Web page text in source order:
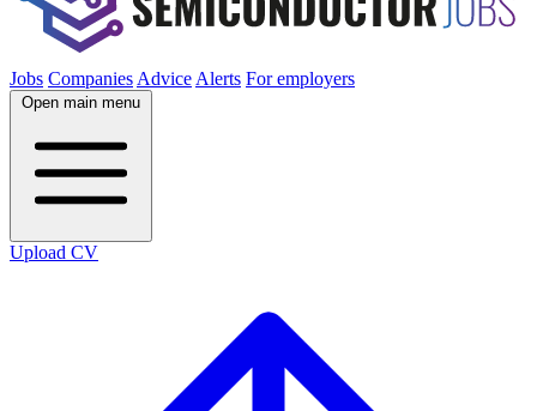
Jobs Companies Advice Alerts For employers
Open main menu
Upload CV